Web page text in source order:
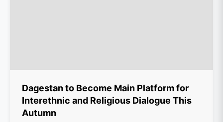
Dagestan to Become Main Platform for
Interethnic and Religious Dialogue This
Autumn